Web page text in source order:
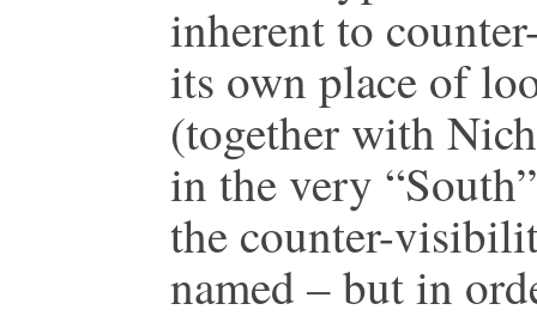
inherent to
its own place of
(together with
in the very
the counter-
named – but in